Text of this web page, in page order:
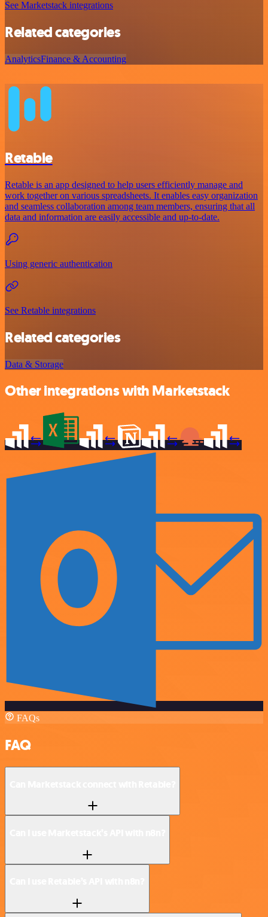
See Marketstack integrations
Related categories
AnalyticsFinance & Accounting
Retable
Retable is an app designed to help users efficiently manage and
work together on various spreadsheets. It enables easy organization
and seamless collaboration among team members, ensuring that all
data and information are easily accessible and up-to-date.
Using generic authentication
See Retable integrations
Related categories
Data & Storage
Other integrations with Marketstack
FAQs
FAQ